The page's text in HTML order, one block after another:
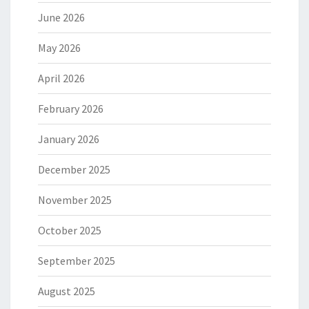
June 2026
May 2026
April 2026
February 2026
January 2026
December 2025
November 2025
October 2025
September 2025
August 2025